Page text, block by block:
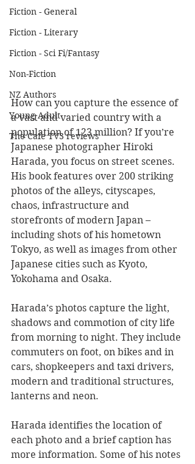
Fiction - General
Fiction - Literary
Fiction - Sci Fi/Fantasy
Non-Fiction
NZ Authors
Young Adult
The Cafe TV3 reviews
How can you capture the essence of
a vast and varied country with a
population of 123 million? If you’re
Japanese photographer Hiroki
Harada, you focus on street scenes.
His book features over 200 striking
photos of the alleys, cityscapes,
chaos, infrastructure and
storefronts of modern Japan –
including shots of his hometown
Tokyo, as well as images from other
Japanese cities such as Kyoto,
Yokohama and Osaka.
Harada’s photos capture the light,
shadows and commotion of city life
from morning to night. They include
commuters on foot, on bikes and in
cars, shopkeepers and taxi drivers,
modern and traditional structures,
lanterns and neon.
Harada identifies the location of
each photo and a brief caption has
more information. Some of his notes